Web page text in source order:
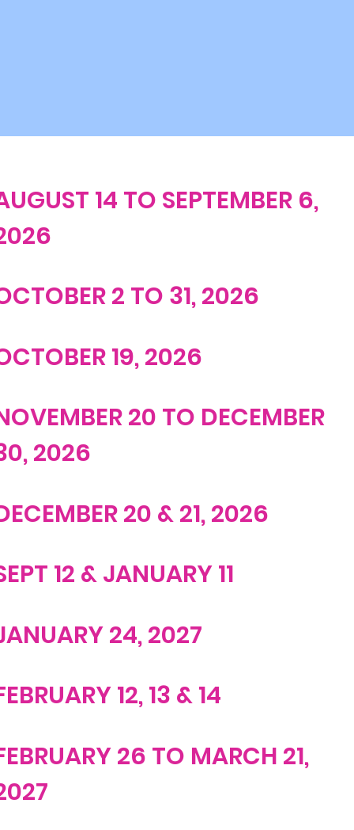
14 TO SEPTEMBER 6,
2 TO 31, 2026
19, 2026
20 TO DECEMBER
2026
20 & 21, 2026
12 & JANUARY 11
24, 2027
12, 13 & 14
26 TO MARCH 21,